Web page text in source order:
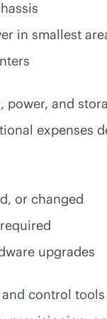
in smallest
power, and
expenses
or changed
upgrades
control tools